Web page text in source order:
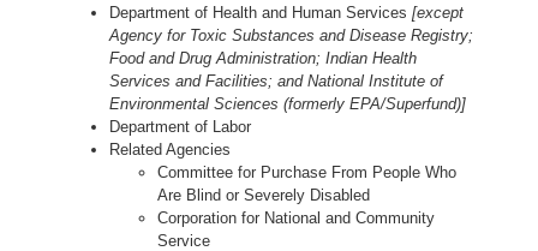
Department of Health and Human Services[except
Agency for Toxic Substances and Disease Registry;
Food and Drug Administration; Indian Health
Services and Facilities; and National Institute of
Environmental Sciences (formerly EPA/Superfund)]
Department of Labor
Related Agencies
Committee for Purchase From People Who
Are Blind or Severely Disabled
Corporation for National and Community
Service